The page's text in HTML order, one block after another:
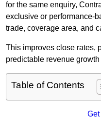
for the same enquiry,
exclusive or performance-
trade, coverage area, and
This improves close rates,
predictable revenue
Table of Contents
Get